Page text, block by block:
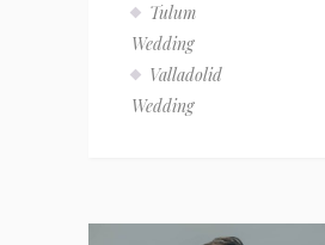
Tulum
Wedding
Valladolid
Wedding